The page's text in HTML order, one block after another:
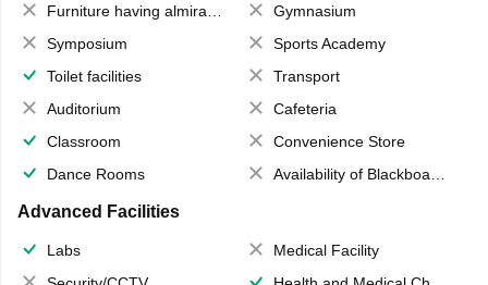
Furniture having almirahs/ trunks/ boxes
Gymnasium
Symposium
Sports Academy
Toilet facilities
Transport
Auditorium
Cafeteria
Classroom
Convenience Store
Dance Rooms
Availability of Blackboards
Advanced Facilities
Labs
Medical Facility